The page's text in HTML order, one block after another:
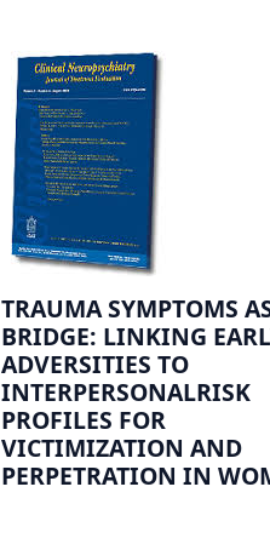
TRAUMA SYMPTOMS
BRIDGE: LINKING
ADVERSITIES TO
INTERPERSONALRISK
PROFILES FOR
VICTIMIZATION AND
PERPETRATION IN